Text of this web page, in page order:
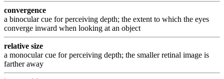
convergence
a binocular cue for perceiving depth; the extent to which the eyes
converge inward when looking at an object
relative size
a monocular cue for perceiving depth; the smaller retinal image is
farther away